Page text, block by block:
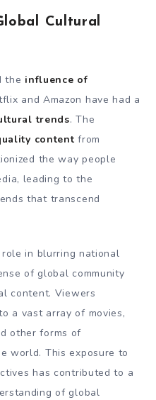
Cultural
the influence of
and Amazon have had a
trends. The
content from
the way people
leading to the
that transcend
in blurring national
of global community
content. Viewers
a vast array of movies,
other forms of
world. This exposure to
has contributed to a
of global